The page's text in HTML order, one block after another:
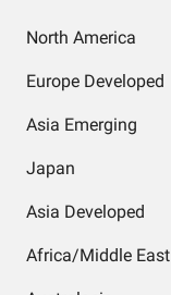
North America
Europe Developed
Asia Emerging
Japan
Asia Developed
Africa/Middle East